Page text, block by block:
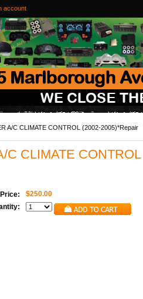
account
A/C CLIMATE CONTROL (2002-2005)*Repair
C CLIMATE CONTROL
Price:
$250.00